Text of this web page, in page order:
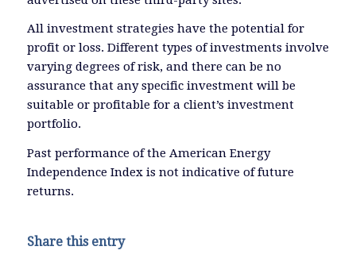
All investment strategies have the potential for
profit or loss. Different types of investments involve
varying degrees of risk, and there can be no
assurance that any specific investment will be
suitable or profitable for a client’s investment
portfolio.
Past performance of the American Energy
Independence Index is not indicative of future
returns.
Share this entry